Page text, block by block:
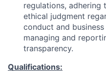
regulations, adhering
ethical judgment
conduct and
managing and
transparency.
Qualifications: